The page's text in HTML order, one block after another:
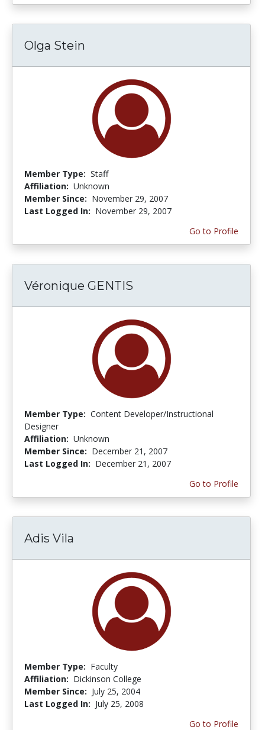
Olga Stein
Member Type: Staff
Affiliation: Unknown
Member Since: November 29, 2007
Last Logged In: November 29, 2007
Go to Profile
Véronique GENTIS
Member Type: Content Developer/Instructional
Designer
Affiliation: Unknown
Member Since: December 21, 2007
Last Logged In: December 21, 2007
Go to Profile
Adis Vila
Member Type: Faculty
Affiliation: Dickinson College
Member Since: July 25, 2004
Last Logged In: July 25, 2008
Go to Profile